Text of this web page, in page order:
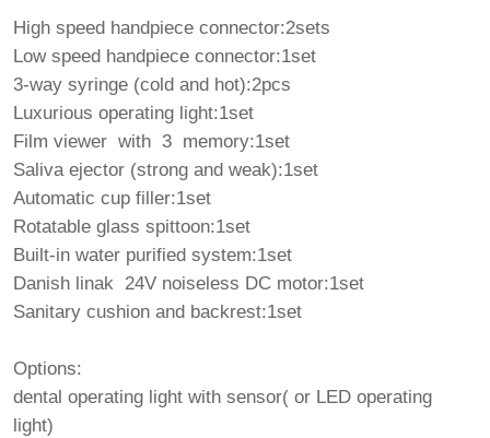
High speed handpiece connector:2sets
Low speed handpiece connector:1set
3-way syringe (cold and hot):2pcs
Luxurious operating light:1set
Film viewer with 3 memory:1set
Saliva ejector (strong and weak):1set
Automatic cup filler:1set
Rotatable glass spittoon:1set
Built-in water purified system:1set
Danish linak 24V noiseless DC motor:1set
Sanitary cushion and backrest:1set
Options:
dental operating light with sensor( or LED operating
light)